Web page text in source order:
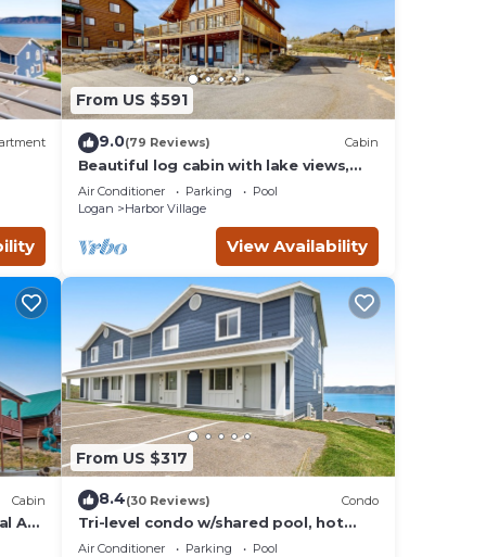
From US $591
9.0(79 Reviews) Cabin
Beautiful log cabin with lake views,
wraparound deck, & foosball
Air Conditioner Parking
Pool
Logan
Harbor Village
View Availability
Cabin
AC,
From US $317
8.4(30 Reviews) Condo
Tri-level condo w/shared pool, hot
tub, sports courts, & views of Bear
Air Conditioner Parking
Pool